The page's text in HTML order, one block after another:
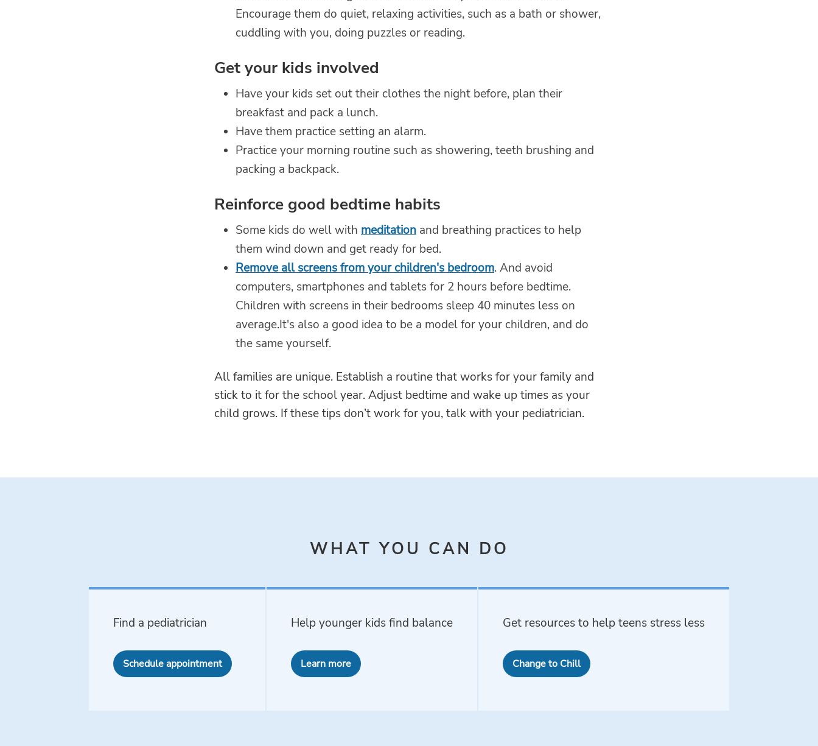
Encourage them do quiet, relaxing activities, such as a bath or shower,
cuddling with you, doing puzzles or reading.
Get your kids involved
Have your kids set out their clothes the night before, plan their
breakfast and pack a lunch.
Have them practice setting an alarm.
Practice your morning routine such as showering, teeth brushing and
packing a backpack.
Reinforce good bedtime habits
Some kids do well with meditation and breathing practices to help
them wind down and get ready for bed.
Remove all screens from your children's bedroom. And avoid
computers, smartphones and tablets for 2 hours before bedtime.
Children with screens in their bedrooms sleep 40 minutes less on
average.It's also a good idea to be a model for your children, and do
the same yourself.
All families are unique. Establish a routine that works for your family and
stick to it for the school year. Adjust bedtime and wake up times as your
child grows. If these tips don’t work for you, talk with your pediatrician.
WHAT YOU CAN DO
Find a pediatrician
Schedule appointment
Help younger kids find balance
Learn more
Get resources to help teens stress less
Change to Chill